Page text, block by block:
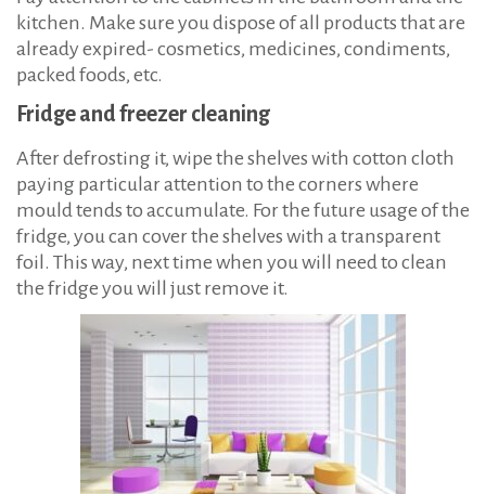
kitchen. Make sure you dispose of all products that are
already expired- cosmetics, medicines, condiments,
packed foods, etc.
Fridge and freezer cleaning
After defrosting it, wipe the shelves with cotton cloth
paying particular attention to the corners where
mould tends to accumulate. For the future usage of the
fridge, you can cover the shelves with a transparent
foil. This way, next time when you will need to clean
the fridge you will just remove it.